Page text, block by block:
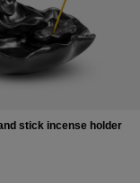
stick incense holder